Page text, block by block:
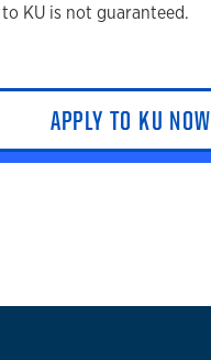
KU is not guaranteed.
APPLY TO KU NOW